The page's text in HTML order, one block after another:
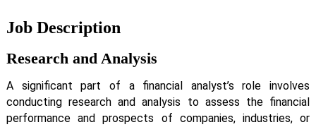
Job Description
Research and Analysis
A significant part of a financial analyst’s role involves
conducting research and analysis to assess the financial
performance and prospects of companies, industries, or